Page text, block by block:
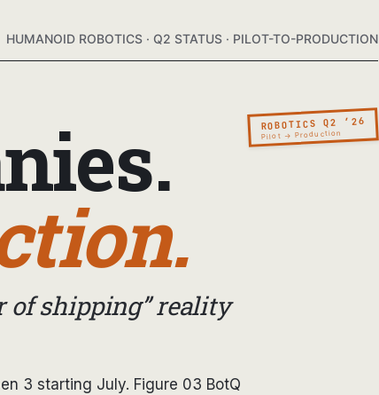
HUMANOID ROBOTICS · Q2 STATUS · PILOT-TO-PRODUCTION
ROBOTICS Q2 ’26
Pilot → Production
of shipping” reality
3 starting July. Figure 03 BotQ